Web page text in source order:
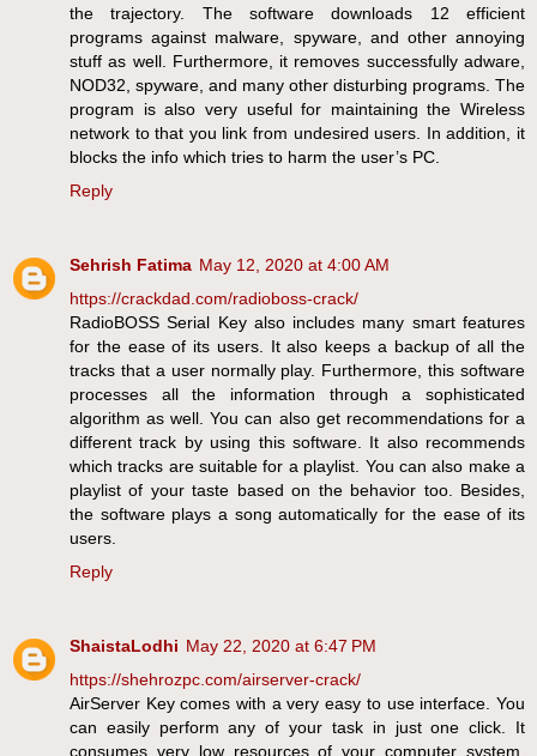
the trajectory. The software downloads 12 efficient
programs against malware, spyware, and other annoying
stuff as well. Furthermore, it removes successfully adware,
NOD32, spyware, and many other disturbing programs. The
program is also very useful for maintaining the Wireless
network to that you link from undesired users. In addition, it
blocks the info which tries to harm the user’s PC.
Reply
Sehrish Fatima May 12, 2020 at 4:00 AM
https://crackdad.com/radioboss-crack/
RadioBOSS Serial Key also includes many smart features
for the ease of its users. It also keeps a backup of all the
tracks that a user normally play. Furthermore, this software
processes all the information through a sophisticated
algorithm as well. You can also get recommendations for a
different track by using this software. It also recommends
which tracks are suitable for a playlist. You can also make a
playlist of your taste based on the behavior too. Besides,
the software plays a song automatically for the ease of its
users.
Reply
ShaistaLodhi May 22, 2020 at 6:47 PM
https://shehrozpc.com/airserver-crack/
AirServer Key comes with a very easy to use interface. You
can easily perform any of your task in just one click. It
consumes very low resources of your computer system.